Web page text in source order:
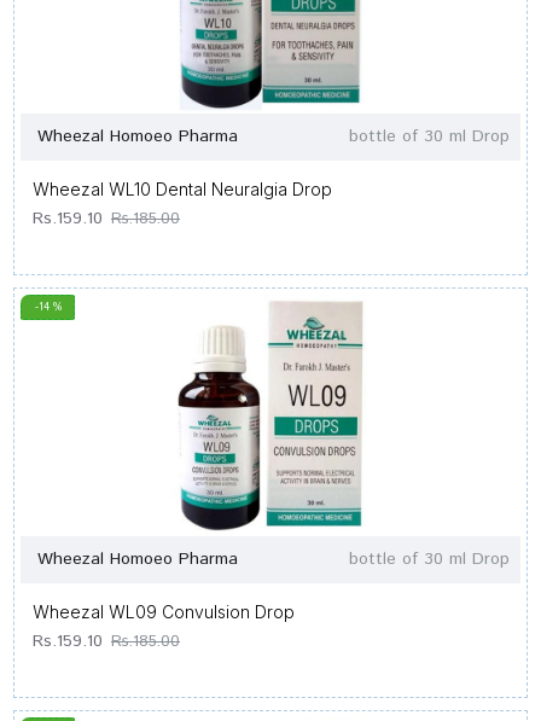
Wheezal Homoeo Pharma bottle of 30 ml Drop
Wheezal WL10 Dental Neuralgia Drop
Rs.159.10 Rs.185.00
-14 %
Wheezal Homoeo Pharma bottle of 30 ml Drop
Wheezal WL09 Convulsion Drop
Rs.159.10 Rs.185.00